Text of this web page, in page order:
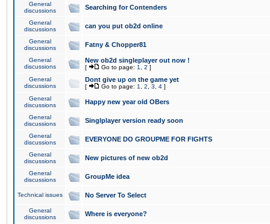
General
discussions
Searching for Contenders
General
discussions
can you put ob2d online
General
discussions
Fatny & Chopper81
General
discussions
New ob2d singleplayer out now !
[ Go to page: 1 2 ]
General
discussions
Dont give up on the game yet
[ Go to page: 1 2 3 4 ]
General
discussions
Happy new year old OBers
General
discussions
Singlplayer version ready soon
General
discussions
EVERYONE DO GROUPME FOR FIGHTS
General
discussions
New pictures of new ob2d
General
discussions
GroupMe idea
Technical issues No Server To Select
General
discussions
Where is everyone?